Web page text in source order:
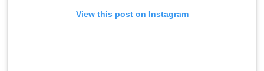
View this post on Instagram